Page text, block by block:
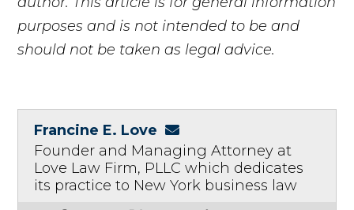
purposes and is not intended to be and
should not be taken as legal advice.
Francine E. Love
Founder and Managing Attorney at
Love Law Firm, PLLC which dedicates
its practice to New York business law